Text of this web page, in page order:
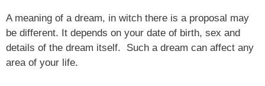
A meaning of a dream, in witch there is a proposal may
be different. It depends on your date of birth, sex and
details of the dream itself. Such a dream can affect any
area of your life.